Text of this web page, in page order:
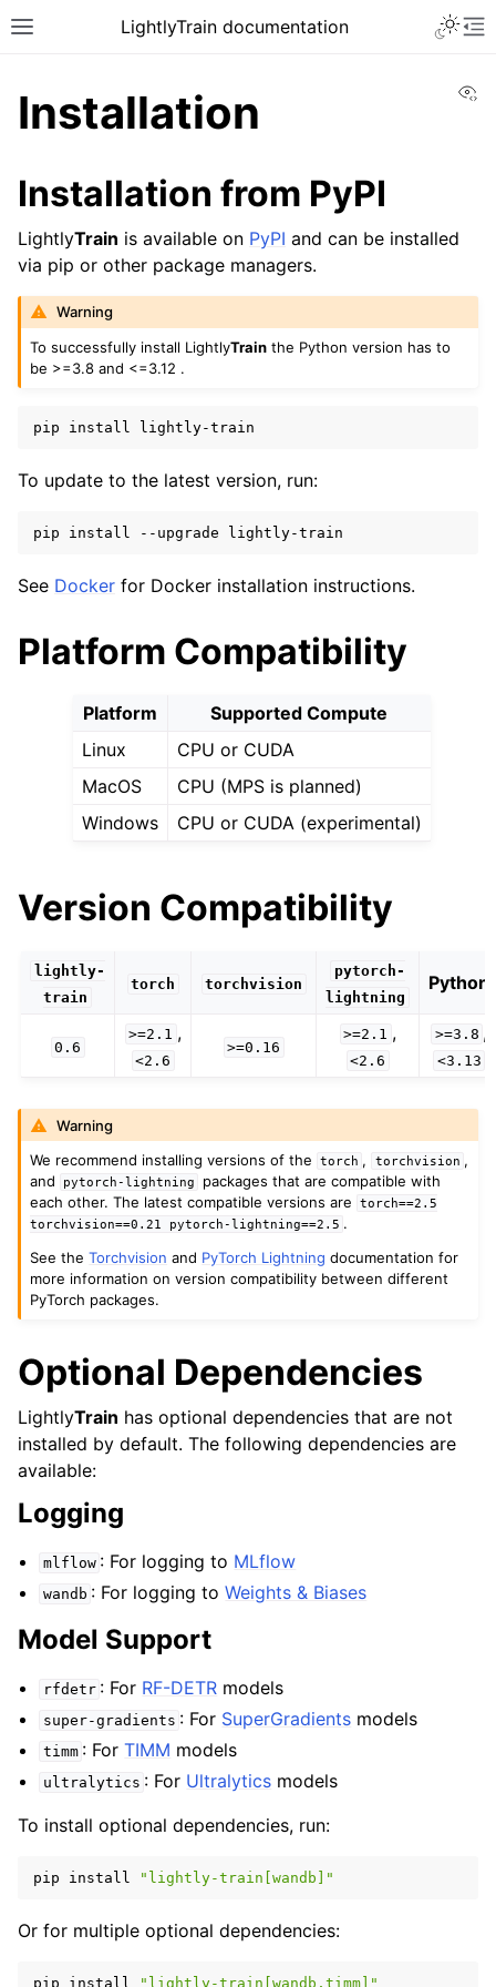
Toggle site navigation sidebar
LightlyTrain documentation
navigation of Train
navigation of Methods
navigation of Tutorials
Installation
Installation from PyPI
LightlyTrain is available on PyPI and can be installed
via pip or other package managers.
Warning
To successfully install LightlyTrain the Python version has to
be >=3.8 and <=3.12 .
pip install
To update to the latest version, run:
pip install --upgrade
See Docker for Docker installation instructions.
Platform Compatibility
Platform
Supported Compute
Linux
CPU or CUDA
MacOS
CPU (MPS is planned)
Windows
CPU or CUDA (experimental)
Version Compatibility
lightly-
train
torch torchvision
pytorch-
lightning
Python
0.6
>=2.1 ,
<2.6
>=0.16
>=2.1 ,
<2.6
>=3.8 ,
<3.13
Warning
We recommend installing versions of the
torch , torchvision ,
and
pytorch-lightning
packages that are compatible with
each other. The latest compatible versions are
torch==2.5
torchvision==0.21
pytorch-lightning==2.5 .
See theTorchvision and PyTorch Lightning documentation for
more information on version compatibility between different
PyTorch packages.
Optional Dependencies
LightlyTrain has optional dependencies that are not
installed by default. The following dependencies are
available:
Logging
mlflow : For logging to MLflow
wandb : For logging toWeights & Biases
Model Support
rfdetr : For RF-DETR models
super-gradients : For SuperGradients models
timm : ForTIMM models
ultralytics : For Ultralytics models
To install optional dependencies, run:
pip install "lightly-train[wandb]"
Or for multiple optional dependencies:
pip install "lightly-train[wandb,timm]"